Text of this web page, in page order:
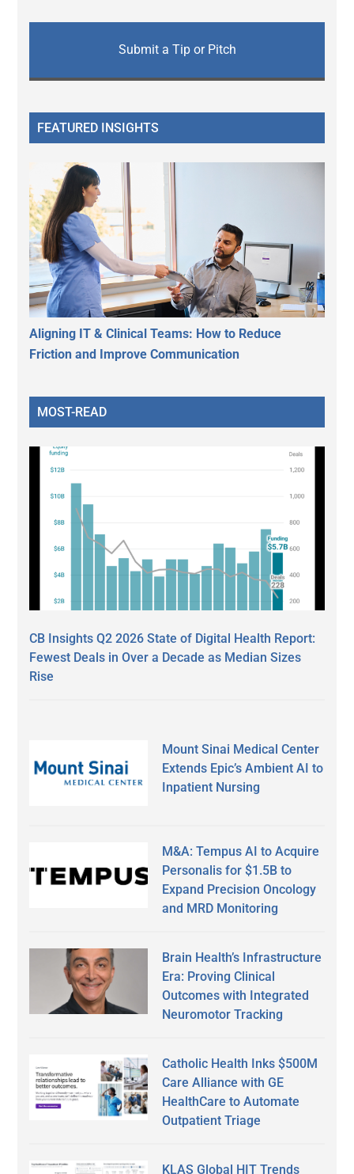
Submit a Tip or Pitch
FEATURED INSIGHTS
Aligning IT & Clinical Teams: How to Reduce
Friction and Improve Communication
MOST-READ
CB Insights Q2 2026 State of Digital Health Report:
Fewest Deals in Over a Decade as Median Sizes
Rise
Mount Sinai Medical Center
Extends Epic’s Ambient AI to
Inpatient Nursing
M&A: Tempus AI to Acquire
Personalis for $1.5B to
Expand Precision Oncology
and MRD Monitoring
Brain Health’s Infrastructure
Era: Proving Clinical
Outcomes with Integrated
Neuromotor Tracking
Catholic Health Inks $500M
Care Alliance with GE
HealthCare to Automate
Outpatient Triage
KLAS Global HIT Trends